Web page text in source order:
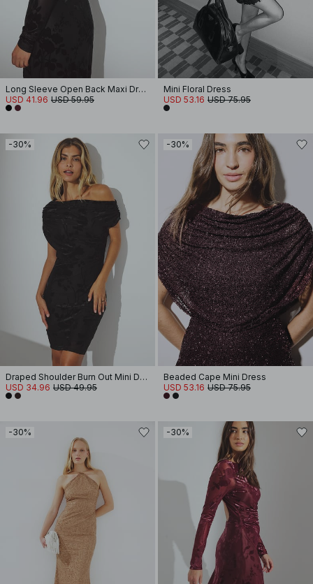
Long Sleeve Open Back Maxi Dress
USD 41.96 USD 59.95
Mini Floral Dress
USD 53.16 USD 75.95
-30%
Draped Shoulder Burn Out Mini Dress
USD 34.96 USD 49.95
-30%
Beaded Cape Mini Dress
USD 53.16 USD 75.95
-30% -30%